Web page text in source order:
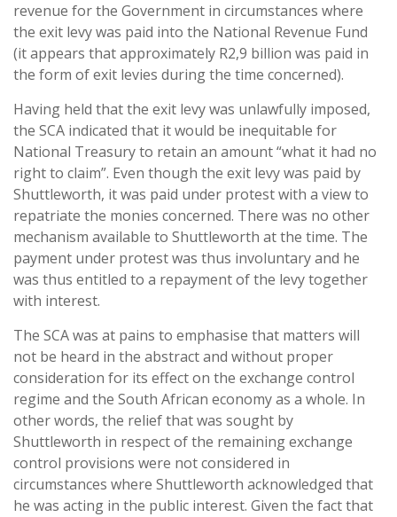
revenue for the Government in circumstances where
the exit levy was paid into the National Revenue Fund
(it appears that approximately R2,9 billion was paid in
the form of exit levies during the time concerned).
Having held that the exit levy was unlawfully imposed,
the SCA indicated that it would be inequitable for
National Treasury to retain an amount “what it had no
right to claim”. Even though the exit levy was paid by
Shuttleworth, it was paid under protest with a view to
repatriate the monies concerned. There was no other
mechanism available to Shuttleworth at the time. The
payment under protest was thus involuntary and he
was thus entitled to a repayment of the levy together
with interest.
The SCA was at pains to emphasise that matters will
not be heard in the abstract and without proper
consideration for its effect on the exchange control
regime and the South African economy as a whole. In
other words, the relief that was sought by
Shuttleworth in respect of the remaining exchange
control provisions were not considered in
circumstances where Shuttleworth acknowledged that
he was acting in the public interest. Given the fact that